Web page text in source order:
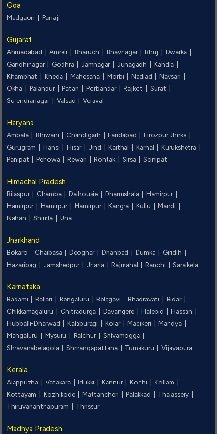
Goa
Madgaon |Panaji
Gujarat
Ahmadabad |Amreli |Bharuch |Bhavnagar |Bhuj |Dwarka |
Gandhinagar | Godhra |Jamnagar |Junagadh |Kandla |
Khambhat |Kheda |Mahesana |Morbi |Nadiad |Navsari |
Okha |Palanpur |Patan |Porbandar |Rajkot |Surat |
Surendranagar |Valsad |Veraval
Haryana
Ambala |Bhiwani | Chandigarh |Faridabad |Firozpur Jhirka |
Gurugram |Hansi |Hisar |Jind |Kaithal |Karnal |Kurukshetra |
Panipat |Pehowa |Rewari |Rohtak |Sirsa |Sonipat
Himachal Pradesh
Bilaspur | Chamba |Dalhousie |Dharmshala |Hamirpur |
Hamirpur |Hamirpur |Hamirpur |Kangra |Kullu |Mandi |
Nahan |Shimla |Una
Jharkhand
Bokaro | Chaibasa |Deoghar |Dhanbad |Dumka | Giridih |
Hazaribag |Jamshedpur |Jharia |Rajmahal |Ranchi |Saraikela
Karnataka
Badami |Ballari |Bengaluru |Belagavi |Bhadravati |Bidar |
Chikkamagaluru | Chitradurga |Davangere |Halebid |Hassan |
Hubballi-Dharwad |Kalaburagi |Kolar |Madikeri |Mandya |
Mangaluru |Mysuru |Raichur |Shivamogga |
Shravanabelagola |Shrirangapattana | Tumakuru |Vijayapura
Kerala
Alappuzha |Vatakara |Idukki |Kannur |Kochi |Kollam |
Kottayam |Kozhikode |Mattancheri |Palakkad | Thalassery |
Thiruvananthapuram | Thrissur
Madhya Pradesh